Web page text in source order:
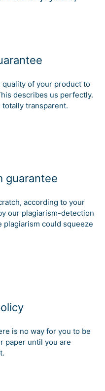
quality of your product to
describes us perfectly.
transparent.
guarantee
according to your
our plagiarism-detection
plagiarism could squeeze
is no way for you to be
paper until you are